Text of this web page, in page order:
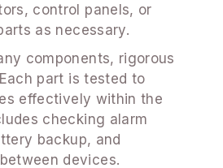
control panels, or
as necessary.
components, rigorous
part is tested to
effectively within the
checking alarm
backup, and
devices.